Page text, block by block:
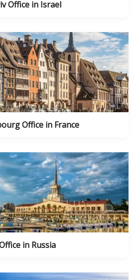
Office in Israel
Office in France
in Russia